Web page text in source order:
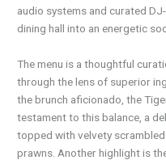
audio systems and curated
dining hall into an energetic
The menu is a thoughtful
through the lens of superior
the brunch aficionado, the
testament to this balance, a
topped with velvety
prawns. Another highlight is